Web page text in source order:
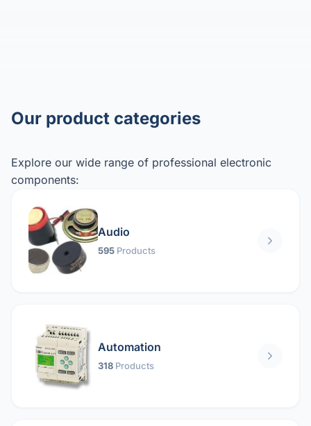
Our product categories
Explore our wide range of professional electronic
components:
Audio
595 Products
Automation
318 Products